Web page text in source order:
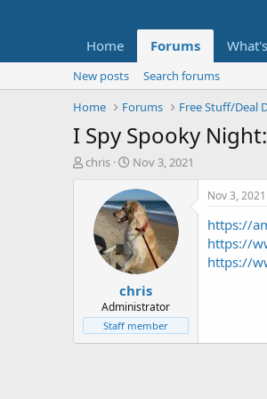
Home Forums
New posts
Search forums
Home
Forums Free Stuff/Deal
I Spy Spooky
T
t
e
chris
S
a
r
t
d
a
t
e
Nov 3, 2021
chris
Administrator
Staff member
Nov 3, 2021
https://
https://
https://